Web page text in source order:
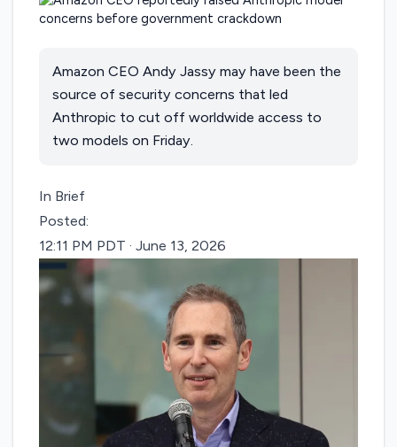
Amazon CEO Andy Jassy may have been the
source of security concerns that led
Anthropic to cut off worldwide access to
two models on Friday.
In Brief
Posted:
12:11 PM PDT · June 13, 2026